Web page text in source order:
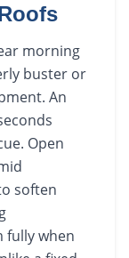
morning
buster or
An
Open
soften
fully when